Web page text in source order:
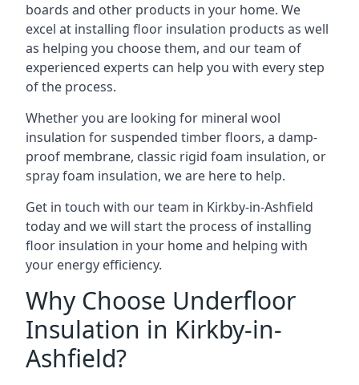
boards and other products in your home. We
excel at installing floor insulation products as well
as helping you choose them, and our team of
experienced experts can help you with every step
of the process.
Whether you are looking for mineral wool
insulation for suspended timber floors, a damp-
proof membrane, classic rigid foam insulation, or
spray foam insulation, we are here to help.
Get in touch with our team in Kirkby-in-Ashfield
today and we will start the process of installing
floor insulation in your home and helping with
your energy efficiency.
Why Choose Underfloor
Insulation in Kirkby-in-
Ashfield?